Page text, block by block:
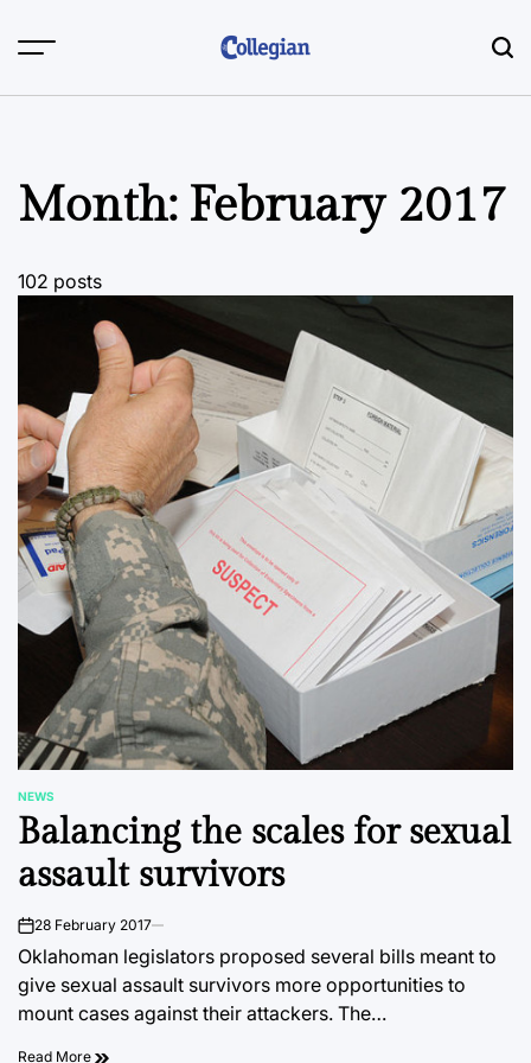
Month: February 2017
102 posts
POSTED
IN
NEWS
Balancing the scales for sexual
assault survivors
on28 February 2017
Oklahoman legislators proposed several bills meant to
give sexual assault survivors more opportunities to
mount cases against their attackers. The…
Read More